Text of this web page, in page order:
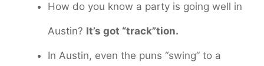
How do you know a party is going well in
Austin? It’s got “track”tion.
In Austin, even the puns “swing” to a